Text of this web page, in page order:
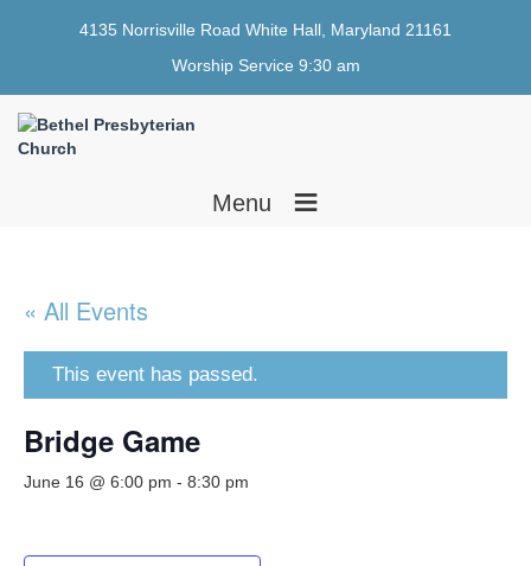
4135 Norrisville Road White Hall, Maryland 21161
Worship Service 9:30 am
Menu ≡
« All Events
This event has passed.
Bridge Game
June 16 @ 6:00 pm - 8:30 pm